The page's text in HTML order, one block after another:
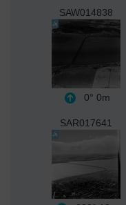
SAW014838
0° 0m
SAR017641